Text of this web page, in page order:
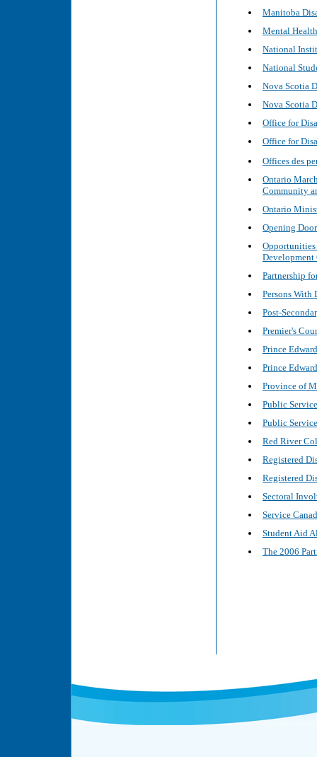
Manitoba
Mental
National
National
Nova Scotia
Nova Scotia
Office for
Office for
Offices des
Ontario
Community
Ontario
Opening
Opportunities
Development
Partnership
Persons
Post-
Premier's
Prince
Prince
Province of
Public
Public
Red River
Registered
Registered
Sectoral
Service
Student Aid
The 2006